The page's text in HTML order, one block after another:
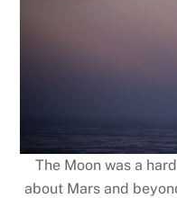
The Moon was a
about Mars and